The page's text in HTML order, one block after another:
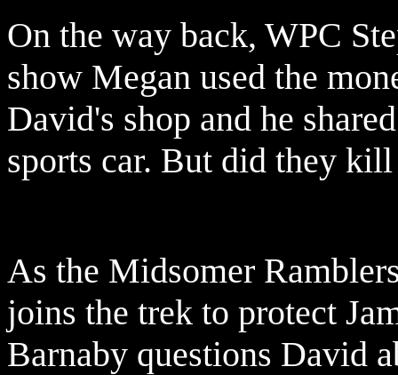
On the way back, WPC
show Megan used the
David's shop and he
sports car. But did they
As the Midsomer
joins the trek to protect
Barnaby questions David